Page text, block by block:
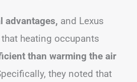
advantages, and Lexus
heating occupants
than warming the air
they noted that